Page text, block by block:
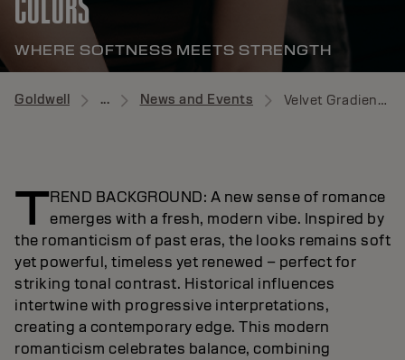
WHERE SOFTNESS MEETS STRENGTH
Goldwell ... News and Events Velvet Gradient News
TREND BACKGROUND: A new sense of romance
emerges with a fresh, modern vibe. Inspired by
the romanticism of past eras, the looks remains soft
yet powerful, timeless yet renewed – perfect for
striking tonal contrast. Historical influences
intertwine with progressive interpretations,
creating a contemporary edge. This modern
romanticism celebrates balance, combining